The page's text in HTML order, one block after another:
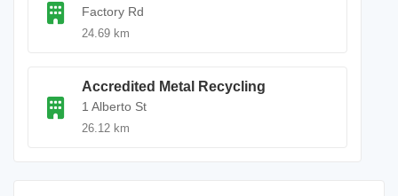
Factory Rd
24.69 km
Accredited Metal Recycling
1 Alberto St
26.12 km